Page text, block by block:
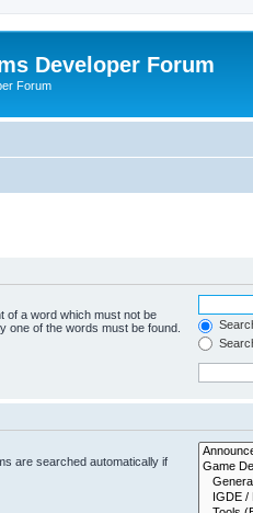
Developer Forum
Forum
of a word which must not be
one of the words must be found.
are searched automatically if